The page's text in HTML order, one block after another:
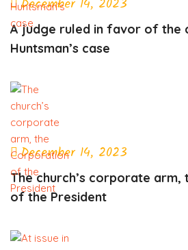
December 14, 2023
A judge ruled in favor of the
Huntsman’s case
December 14, 2023
The church’s corporate
of the President